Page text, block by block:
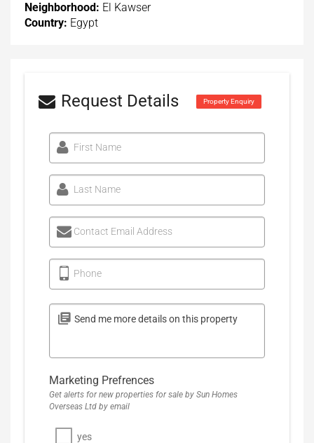
Neighborhood: El Kawser
Country: Egypt
Request Details Property Enquiry
First Name
Last Name
Contact Email Address
Phone
Marketing Prefrences
Get alerts for new properties for sale by Sun Homes
Overseas Ltd by email
yes